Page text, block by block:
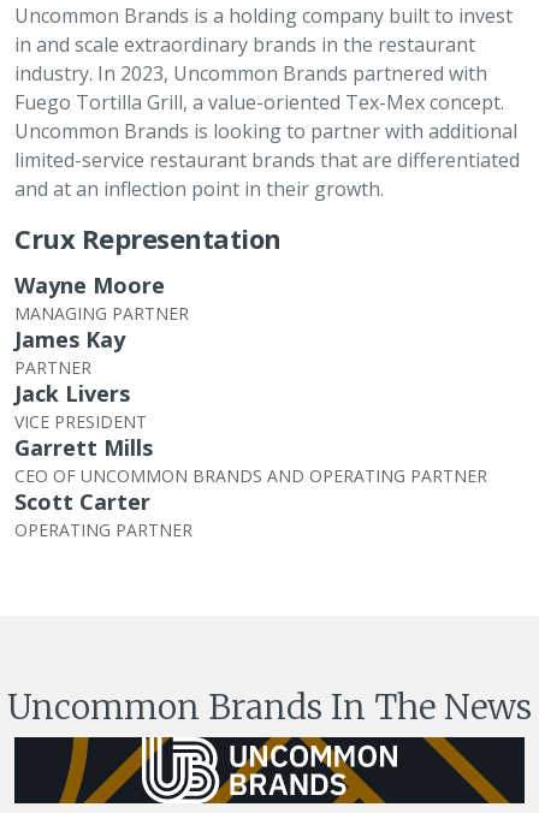
Uncommon Brands is a holding company built to invest
in and scale extraordinary brands in the restaurant
industry. In 2023, Uncommon Brands partnered with
Fuego Tortilla Grill, a value-oriented Tex-Mex concept.
Uncommon Brands is looking to partner with additional
limited-service restaurant brands that are differentiated
and at an inflection point in their growth.
Crux Representation
Wayne Moore
MANAGING PARTNER
James Kay
PARTNER
Jack Livers
VICE PRESIDENT
Garrett Mills
CEO OF UNCOMMON BRANDS AND OPERATING PARTNER
Scott Carter
OPERATING PARTNER
Uncommon Brands In The News